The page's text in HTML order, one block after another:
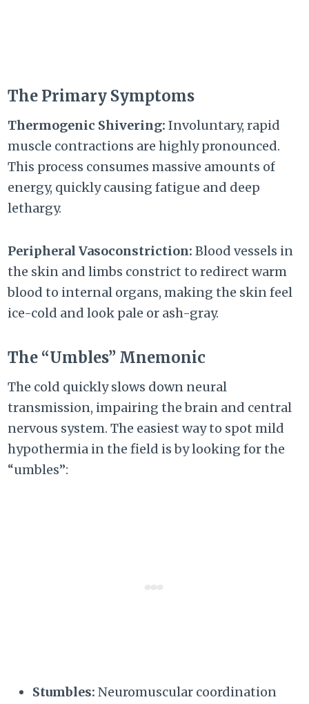
The Primary Symptoms
Thermogenic Shivering: Involuntary, rapid
muscle contractions are highly pronounced.
This process consumes massive amounts of
energy, quickly causing fatigue and deep
lethargy.
Peripheral Vasoconstriction: Blood vessels in
the skin and limbs constrict to redirect warm
blood to internal organs, making the skin feel
ice-cold and look pale or ash-gray.
The “Umbles” Mnemonic
The cold quickly slows down neural
transmission, impairing the brain and central
nervous system. The easiest way to spot mild
hypothermia in the field is by looking for the
“umbles”:
Stumbles: Neuromuscular coordination